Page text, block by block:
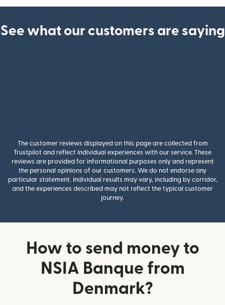
See what our customers are saying
The customer reviews displayed on this page are collected from
Trustpilot and reflect individual experiences with our service. These
reviews are provided for informational purposes only and represent
the personal opinions of our customers. We do not endorse any
particular statement. Individual results may vary, including by corridor,
and the experiences described may not reflect the typical customer
journey.
How to send money to
NSIA Banque from
Denmark?